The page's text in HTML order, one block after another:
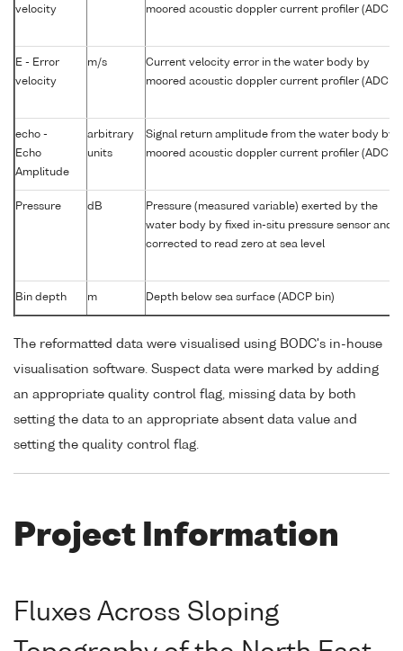
velocity
moored acoustic doppler current profiler (ADCP)
E - Error
velocity
m/s
Current velocity error in the water body by
moored acoustic doppler current profiler (ADCP)
echo -
Echo
Amplitude
arbitrary
units
Signal return amplitude from the water body by
moored acoustic doppler current profiler (ADCP)
Pressure dB
Pressure (measured variable) exerted by the
water body by fixed in-situ pressure sensor and
corrected to read zero at sea level
Bin depth m Depth below sea surface (ADCP bin)
The reformatted data were visualised using BODC's in-house
visualisation software. Suspect data were marked by adding
an appropriate quality control flag, missing data by both
setting the data to an appropriate absent data value and
setting the quality control flag.
Project Information
Fluxes Across Sloping